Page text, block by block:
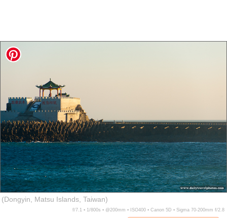
(Dongyin, Matsu Islands, Taiwan)
f/7.1 ▪ 1/800s ▪ @200mm ▪ ISO400 ▪ Canon 5D ▪ Sigma 70-200mm f/2.8